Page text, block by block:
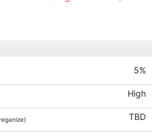
5%
High
TBD